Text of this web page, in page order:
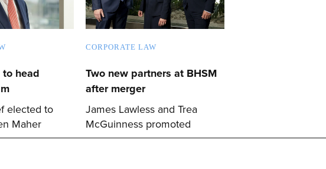
to head
elected to
Maher
CORPORATE LAW
Two new partners at BHSM
after merger
James Lawless and Trea
McGuinness promoted